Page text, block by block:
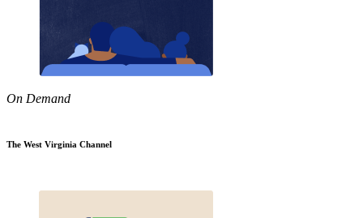
On Demand
The West Virginia Channel